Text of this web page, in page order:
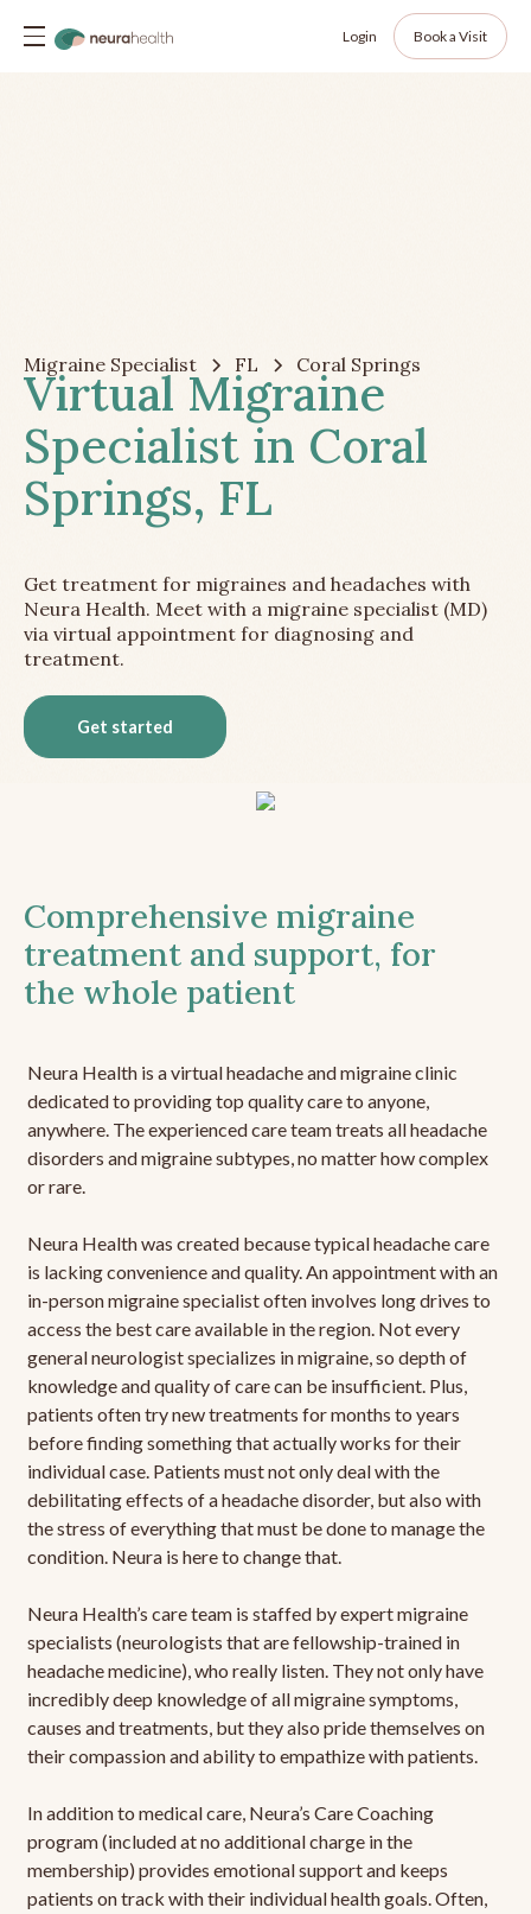
Login Book a Visit
Migraine Specialist FL Coral Springs
Virtual Migraine
Specialist in Coral
Springs, FL
Get treatment for migraines and headaches with
Neura Health. Meet with a migraine specialist (MD)
via virtual appointment for diagnosing and
treatment.
Get started
Comprehensive migraine
treatment and support, for
the whole patient
Neura Health is a virtual headache and migraine clinic
dedicated to providing top quality care to anyone,
anywhere. The experienced care team treats all headache
disorders and migraine subtypes, no matter how complex
or rare.
Neura Health was created because typical headache care
is lacking convenience and quality. An appointment with an
in-person migraine specialist often involves long drives to
access the best care available in the region. Not every
general neurologist specializes in migraine, so depth of
knowledge and quality of care can be insufficient. Plus,
patients often try new treatments for months to years
before finding something that actually works for their
individual case. Patients must not only deal with the
debilitating effects of a headache disorder, but also with
the stress of everything that must be done to manage the
condition. Neura is here to change that.
Neura Health’s care team is staffed by expert migraine
specialists (neurologists that are fellowship-trained in
headache medicine), who really listen. They not only have
incredibly deep knowledge of all migraine symptoms,
causes and treatments, but they also pride themselves on
their compassion and ability to empathize with patients.
In addition to medical care, Neura’s Care Coaching
program (included at no additional charge in the
membership) provides emotional support and keeps
patients on track with their individual health goals. Often,